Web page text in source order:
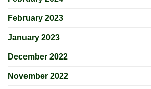
February 2023
January 2023
December 2022
November 2022